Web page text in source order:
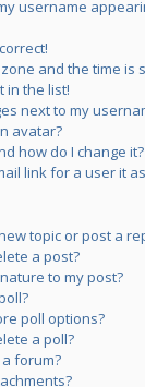
username
and the time is
in the list!
next to my
avatar?
how do I change it?
link for a user it
topic or post a
a post?
to my post?
poll options?
a poll?
a forum?